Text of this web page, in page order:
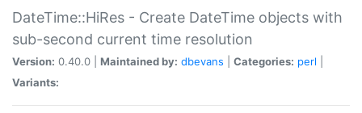
DateTime::HiRes - Create DateTime objects with
sub-second current time resolution
Version: 0.40.0 | Maintained by: dbevans Categories: perl
Variants: